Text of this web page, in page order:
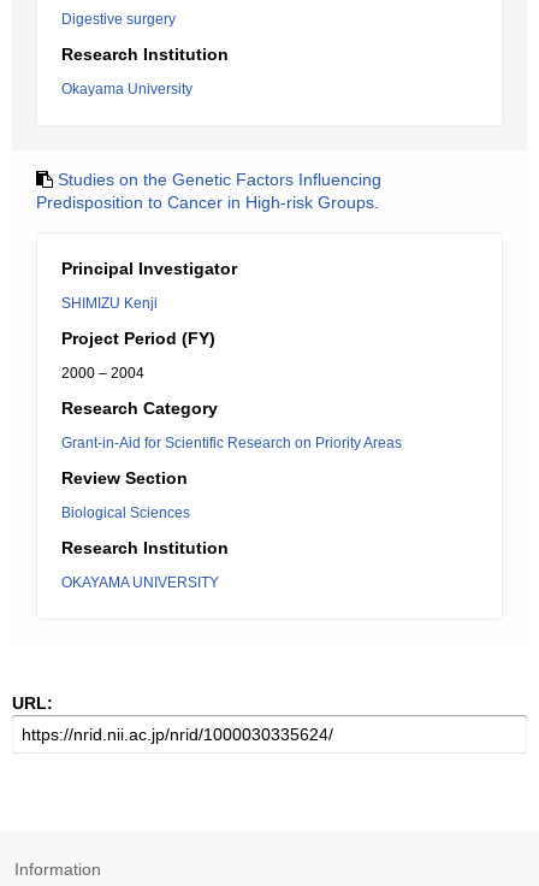
Digestive surgery
Research Institution
Okayama University
Studies on the Genetic Factors Influencing
Predisposition to Cancer in High-risk Groups.
Principal Investigator
SHIMIZU Kenji
Project Period (FY)
2000 – 2004
Research Category
Grant-in-Aid for Scientific Research on Priority Areas
Review Section
Biological Sciences
Research Institution
OKAYAMA UNIVERSITY
URL:
Information